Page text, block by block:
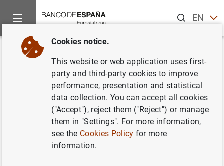
ENES
Home News and events
Back
El Banco de España recibió
14.760 reclamaciones en 2010,
un 8,2% más que el año anterior
Cookies notice.
This website or web application uses first-
party and third-party cookies to improve
performance, presentation and statistical
data collection. You can accept all cookies
("Accept"), reject them ("Reject") or manage
them in "Settings". For more information,
see the Cookies Policy for more
information.